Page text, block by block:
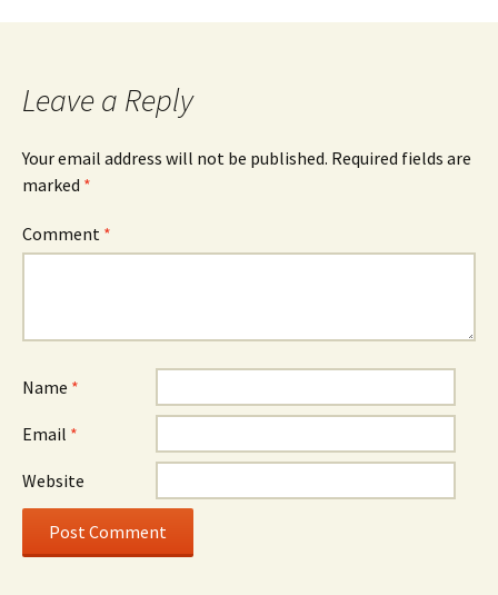
navigation
Leave a Reply
Your email address will not be published. Required fields are
marked *
Comment *
Name *
Email *
Website